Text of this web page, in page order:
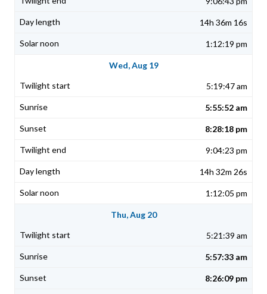
14h 36m 16s
1:12:19 pm
Wed, Aug 19
5:19:47 am
5:55:52 am
8:28:18 pm
9:04:23 pm
14h 32m 26s
1:12:05 pm
Thu, Aug 20
5:21:39 am
5:57:33 am
8:26:09 pm